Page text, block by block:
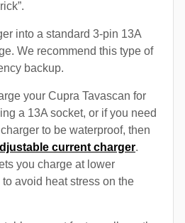
into a standard 3-pin 13A
We recommend this type of
backup.
your Cupra Tavascan for
a 13A socket, or if you need
to be waterproof, then
current charger.
you charge at lower
avoid heat stress on the